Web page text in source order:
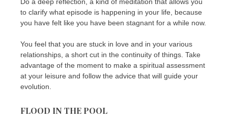
to clarify what episode is happening in your life, because
you have felt like you have been stagnant for a while now.
You feel that you are stuck in love and in your various
relationships, a short cut in the continuity of things. Take
advantage of the moment to make a spiritual assessment
at your leisure and follow the advice that will guide your
evolution.
FLOOD IN THE POOL